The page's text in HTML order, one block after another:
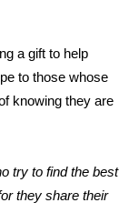
a gift to help
to those whose
knowing they are
try to find the best
they share their